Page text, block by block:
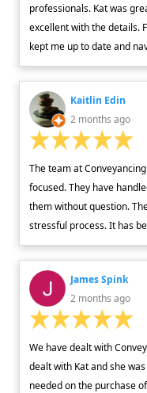
professionals. Kat was
excellent with the details.
kept me up to date and
Kaitlin Edin
2 months ago
The team at
focused. They have
them without question.
stressful process. It has
James Spink
2 months ago
We have dealt with
dealt with Kat and she
needed on the purchase